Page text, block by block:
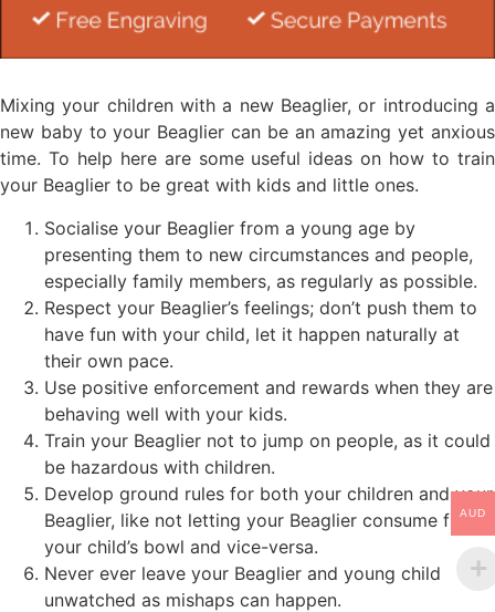
Mixing your children with a new Beaglier, or introducing a
new baby to your Beaglier can be an amazing yet anxious
time. To help here are some useful ideas on how to train
your Beaglier to be great with kids and little ones.
Socialise your Beaglier from a young age by
presenting them to new circumstances and people,
especially family members, as regularly as possible.
Respect your Beaglier’s feelings; don’t push them to
have fun with your child, let it happen naturally at
their own pace.
Use positive enforcement and rewards when they are
behaving well with your kids.
Train your Beaglier not to jump on people, as it could
be hazardous with children.
Develop ground rules for both your children and your
Beaglier, like not letting your Beaglier consume from
your child’s bowl and vice-versa.
Never ever leave your Beaglier and young child
unwatched as mishaps can happen.
AUD